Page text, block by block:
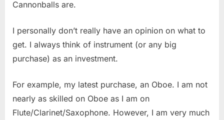
Cannonballs are.
I personally don’t really have an opinion on what to
get. I always think of instrument (or any big
purchase) as an investment.
For example, my latest purchase, an Oboe. I am not
nearly as skilled on Oboe as I am on
Flute/Clarinet/Saxophone. However, I am very much